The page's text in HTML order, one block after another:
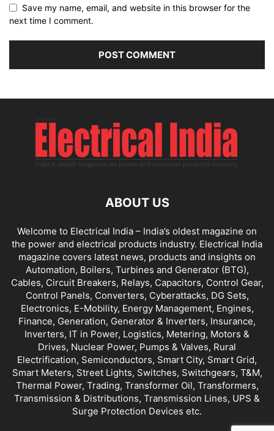
Save my name, email, and website in this browser for the
next time I comment.
ABOUT US
Welcome to Electrical India – India’s oldest magazine on
the power and electrical products industry. Electrical India
magazine covers latest news, products and insights on
Automation, Boilers, Turbines and Generator (BTG),
Cables, Circuit Breakers, Relays, Capacitors, Control Gear,
Control Panels, Converters, Cyberattacks, DG Sets,
Electronics, E-Mobility, Energy Management, Engines,
Finance, Generation, Generator & Inverters, Insurance,
Inverters, IT in Power, Logistics, Metering, Motors &
Drives, Nuclear Power, Pumps & Valves, Rural
Electrification, Semiconductors, Smart City, Smart Grid,
Smart Meters, Street Lights, Switches, Switchgears, T&M,
Thermal Power, Trading, Transformer Oil, Transformers,
Transmission & Distributions, Transmission Lines, UPS &
Surge Protection Devices etc.